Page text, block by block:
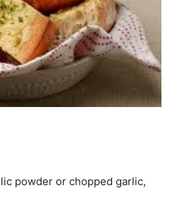
powder or chopped garlic,